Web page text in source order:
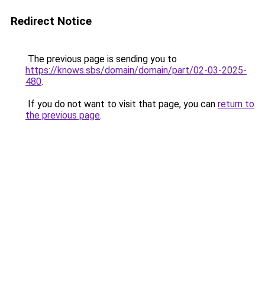
Redirect Notice
The previous page is sending you to
https://knows.sbs/domain/domain/part/02-03-2025-
480.
If you do not want to visit that page, you can return to
the previous page.